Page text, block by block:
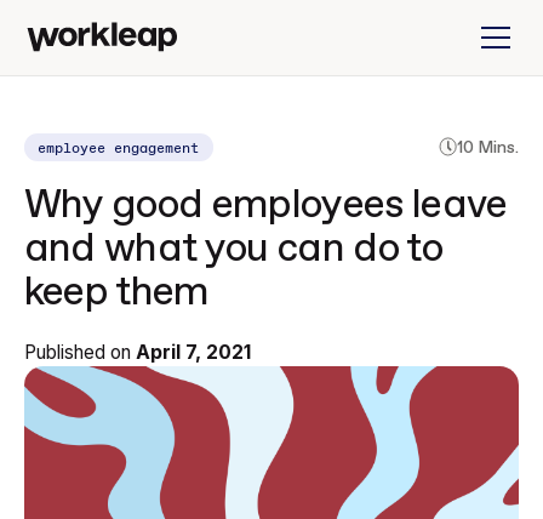
employee engagement 10 Mins.
Why good employees leave
and what you can do to
keep them
Published on April 7, 2021